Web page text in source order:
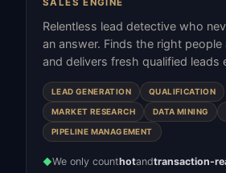
SALES ENGINE
Relentless lead detective who
an answer. Finds the right
and delivers fresh qualified leads
LEAD GENERATION QUALIFICATION
MARKET RESEARCH DATA MINING
PIPELINE MANAGEMENT
◆We only counthotandtransaction-